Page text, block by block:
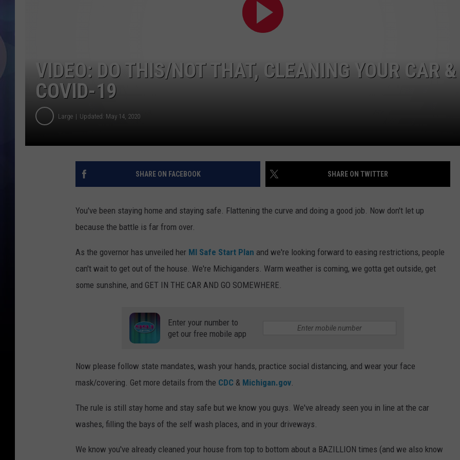
VIDEO: DO THIS/NOT THAT, CLEANING YOUR CAR &
COVID-19
Large Updated: May 14, 2020
SHARE ON FACEBOOK SHARE ON TWITTER
You've been staying home and staying safe. Flattening the curve and doing a good job. Now don't let up
because the battle is far from over.
As the governor has unveiled her MI Safe Start Plan and we're looking forward to easing restrictions, people
can't wait to get out of the house. We're Michiganders. Warm weather is coming, we gotta get outside, get
some sunshine, and GET IN THE CAR AND GO SOMEWHERE.
Enter your number to
get our free mobile app
Now please follow state mandates, wash your hands, practice social distancing, and wear your face
mask/covering. Get more details from the CDC & Michigan.gov.
The rule is still stay home and stay safe but we know you guys. We've already seen you in line at the car
washes, filling the bays of the self wash places, and in your driveways.
We know you've already cleaned your house from top to bottom about a BAZILLION times (and we also know